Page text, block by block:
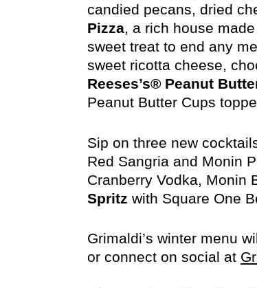
candied pecans, dried
Pizza, a rich house
sweet treat to end any
sweet ricotta cheese,
Reeses’s® Peanut
Peanut Butter Cups
Sip on three new
Red Sangria and Monin
Cranberry Vodka, Monin
Spritz with Square One
Grimaldi’s winter menu
or connect on social at